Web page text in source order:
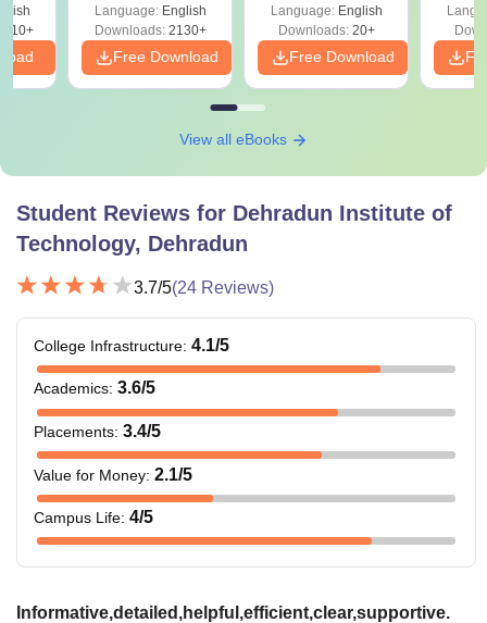
Language: English
Downloads:2130+
Free Download
Language: English
Downloads:20+
Free Download
View all eBooks
Student Reviews for Dehradun Institute of
Technology, Dehradun
3.7/5(24 Reviews)
College Infrastructure: 4.1/5
Academics: 3.6/5
Placements: 3.4/5
Value for Money: 2.1/5
Campus Life: 4/5
Informative,detailed,helpful,efficient,clear,supportive.